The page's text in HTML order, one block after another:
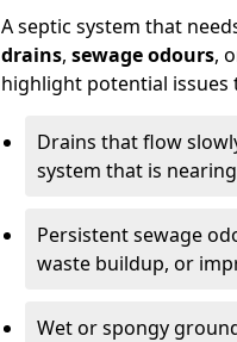
A septic system that
drains, sewage odours,
highlight potential
Drains that flow
system that is
Persistent sewage
waste buildup, or
Wet or spongy